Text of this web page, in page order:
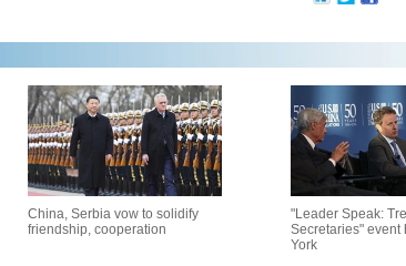
China, Serbia vow to solidify
friendship, cooperation
"Leader Speak:
Secretaries" event
York